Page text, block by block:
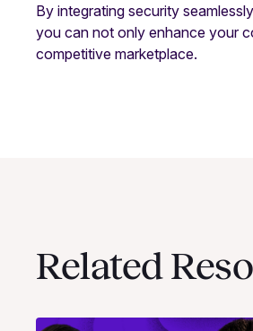
By integrating security
you can not only enhance your
competitive marketplace.
Related